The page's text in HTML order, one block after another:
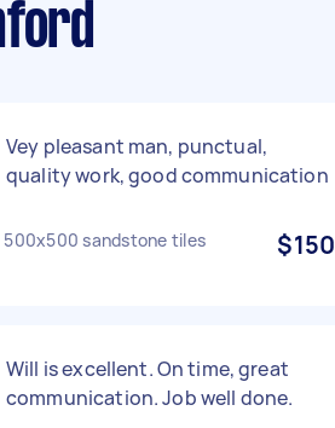
Vey pleasant man, punctual,
quality work, good communication
500x500 sandstone tiles
$150
Will is excellent. On time, great
communication. Job well done.